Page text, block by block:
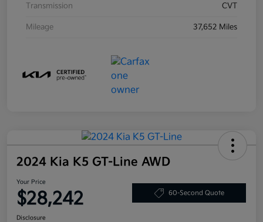
Transmission CVT
Mileage 37,652 Miles
2024 Kia K5 GT-Line AWD
Your Price
$28,242 60-Second Quote
Disclosure